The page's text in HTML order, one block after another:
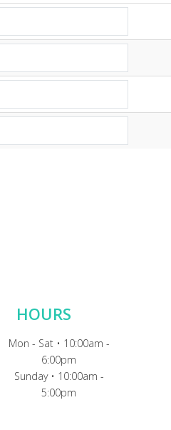
HOURS
Mon - Sat • 10:00am -
6:00pm
Sunday • 10:00am -
5:00pm